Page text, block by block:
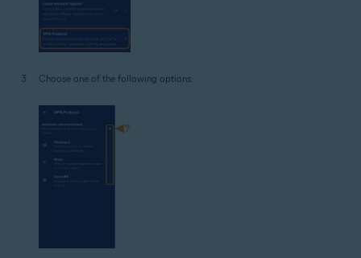
Choose one of the following options: